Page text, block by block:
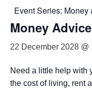
Event Series: Money
Money
22 December 2028 @
Need a little help with
the cost of living, rent